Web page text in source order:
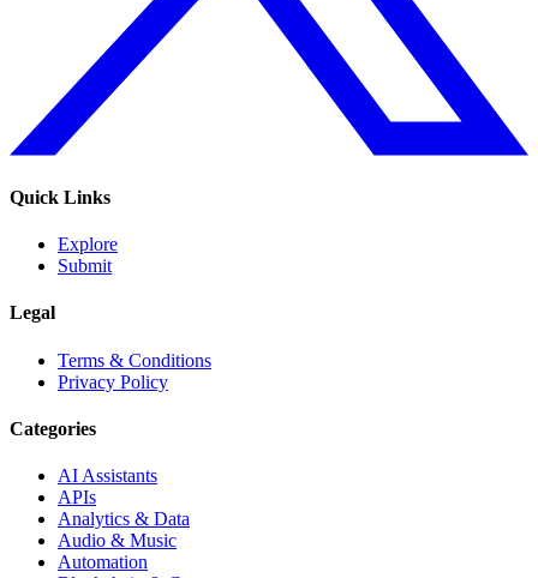
Quick Links
Explore
Submit
Legal
Terms & Conditions
Privacy Policy
Categories
AI Assistants
APIs
Analytics & Data
Audio & Music
Automation